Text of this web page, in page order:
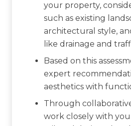
your property,
such as existing
architectural style,
like drainage and
Based on this
expert
aesthetics with
Through
work closely with